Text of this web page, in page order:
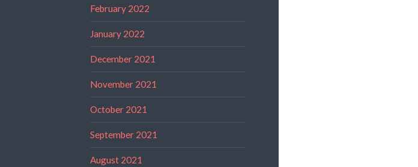
February 2022
January 2022
December 2021
November 2021
October 2021
September 2021
August 2021